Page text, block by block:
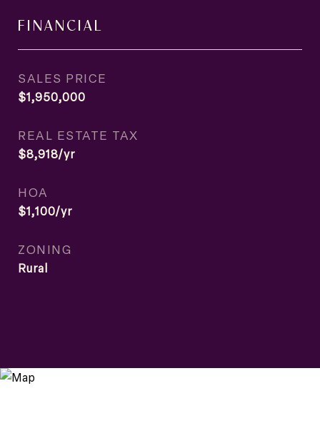
FINANCIAL
SALES PRICE
$1,950,000
REAL ESTATE TAX
$8,918/yr
HOA
$1,100/yr
ZONING
Rural